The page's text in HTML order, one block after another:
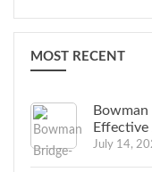
MOST RECENT
July 14,